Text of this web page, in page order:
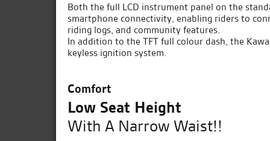
Both the full LCD instrument panel on the
smartphone connectivity, enabling riders to
riding logs, and community features.
In addition to the TFT full colour dash, the
keyless ignition system.
Comfort
Low Seat Height
With A Narrow Waist!!